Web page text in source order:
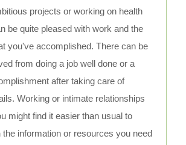
projects or working on health
be quite pleased with work and the
you've accomplished. There can be
from doing a job well done or a
after taking care of
Working or intimate relationships
might find it easier than usual to
the information or resources you need